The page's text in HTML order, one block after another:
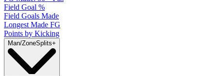
Field Goal %
Field Goals Made
Longest Made FG
Points by Kicking
Man/ZoneSplits+